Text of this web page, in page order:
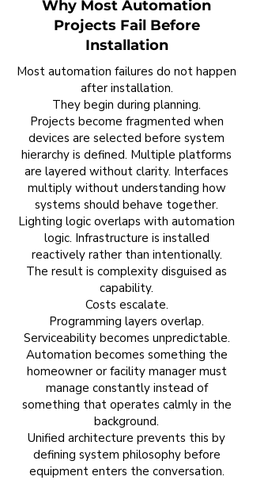
Why Most Automation
Projects Fail Before
Installation
Most automation failures do not happen
after installation.
They begin during planning.
Projects become fragmented when
devices are selected before system
hierarchy is defined. Multiple platforms
are layered without clarity. Interfaces
multiply without understanding how
systems should behave together.
Lighting logic overlaps with automation
logic. Infrastructure is installed
reactively rather than intentionally.
The result is complexity disguised as
capability.
Costs escalate.
Programming layers overlap.
Serviceability becomes unpredictable.
Automation becomes something the
homeowner or facility manager must
manage constantly instead of
something that operates calmly in the
background.
Unified architecture prevents this by
defining system philosophy before
equipment enters the conversation.